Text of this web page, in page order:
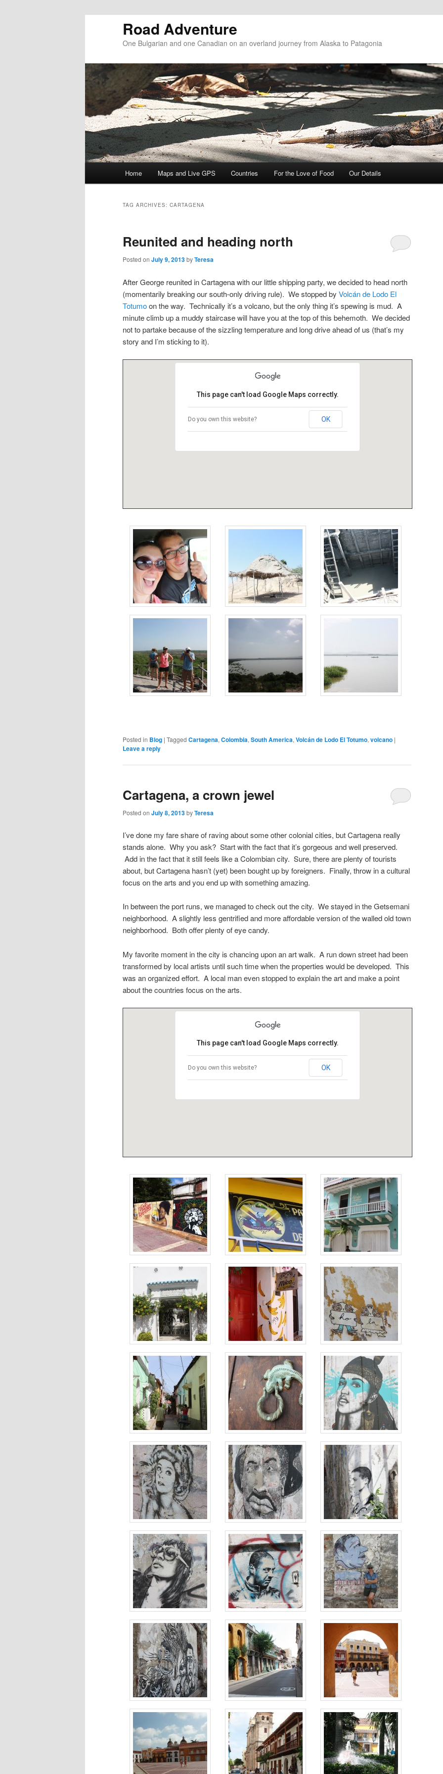
Road Adventure
One Bulgarian and one Canadian on an overland journey from Alaska to Patagonia
Skip to primary content
Skip to secondary content
Home Maps and Live GPS Countries For the Love of Food Our Details
TAG ARCHIVES: CARTAGENA
Reunited and heading north
Posted on July 9, 2013byTeresa
After George reunited in Cartagena with our little shipping party, we decided to head north
(momentarily breaking our south-only driving rule). We stopped by Volcán de Lodo El
Totumoon the way. Technically it’s a volcano, but the only thing it’s spewing is mud. A
minute climb up a muddy staircase will have you at the top of this behemoth. We decided
not to partake because of the sizzling temperature and long drive ahead of us (that’s my
story and I’m sticking to it).
This page can't load Google Maps correctly.
Do you own this website? OK
Posted in Blog | Tagged Cartagena, Colombia, South America, Volcán de Lodo El Totumo, volcano |
Leave a reply
Cartagena, a crown jewel
Posted on July 8, 2013byTeresa
I’ve done my fare share of raving about some other colonial cities, but Cartagena really
stands alone. Why you ask? Start with the fact that it’s gorgeous and well preserved.
Add in the fact that it still feels like a Colombian city. Sure, there are plenty of tourists
about, but Cartagena hasn’t (yet) been bought up by foreigners. Finally, throw in a cultural
focus on the arts and you end up with something amazing.
In between the port runs, we managed to check out the city. We stayed in the Getsemani
neighborhood. A slightly less gentrified and more affordable version of the walled old town
neighborhood. Both offer plenty of eye candy.
My favorite moment in the city is chancing upon an art walk. A run down street had been
transformed by local artists until such time when the properties would be developed. This
was an organized effort. A local man even stopped to explain the art and make a point
about the countries focus on the arts.
This page can't load Google Maps correctly.
Do you own this website? OK